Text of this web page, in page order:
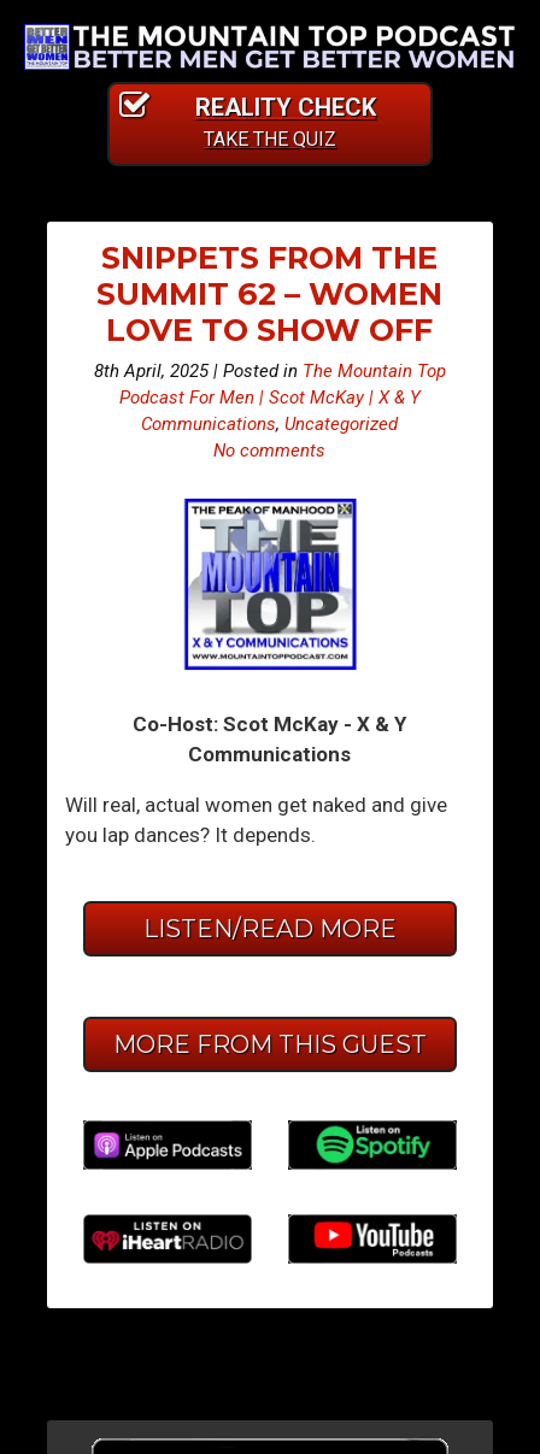
REALITY CHECK
TAKE THE QUIZ
SNIPPETS FROM THE
SUMMIT 62 – WOMEN
LOVE TO SHOW OFF
8th April, 2025 | Posted in The Mountain Top
Podcast For Men | Scot McKay | X & Y
Communications,Uncategorized
No comments
Co-Host: Scot McKay - X & Y
Communications
Will real, actual women get naked and give
you lap dances? It depends.
LISTEN/READ MORE
MORE FROM THIS GUEST